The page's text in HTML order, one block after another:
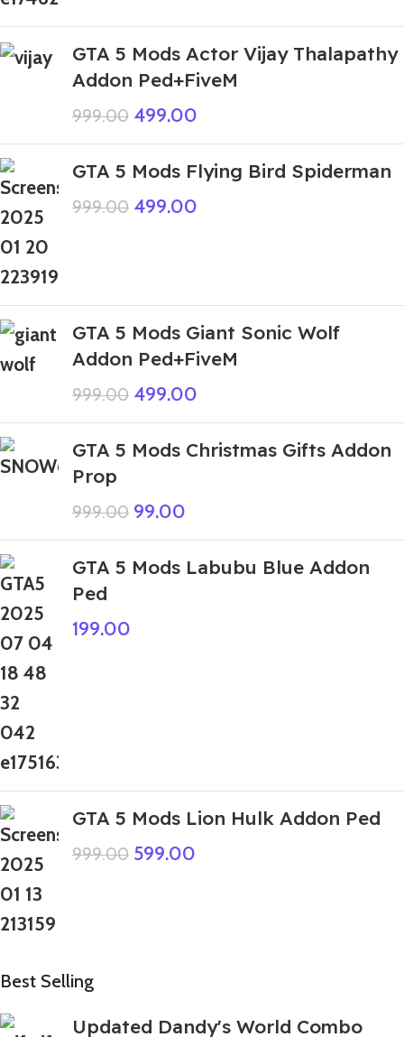
GTA 5 Mods Actor Vijay Thalapathy
Addon Ped+FiveM
999.00 499.00
GTA 5 Mods Flying Bird Spiderman
999.00 499.00
GTA 5 Mods Giant Sonic Wolf
Addon Ped+FiveM
999.00 499.00
GTA 5 Mods Christmas Gifts Addon
Prop
999.00 99.00
GTA 5 Mods Labubu Blue Addon
Ped
199.00
GTA 5 Mods Lion Hulk Addon Ped
999.00 599.00
Best Selling
Updated Dandy's World Combo